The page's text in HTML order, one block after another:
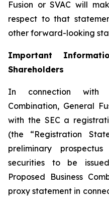
Fusion or SVAC will
respect to that
other forward-looking
Important
Shareholders
In connection with
Combination, General
with the SEC a
(the “Registration
preliminary
securities to be
Proposed Business
proxy statement in